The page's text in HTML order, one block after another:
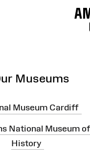
Museums
Museum Cardiff
National Museum of
History